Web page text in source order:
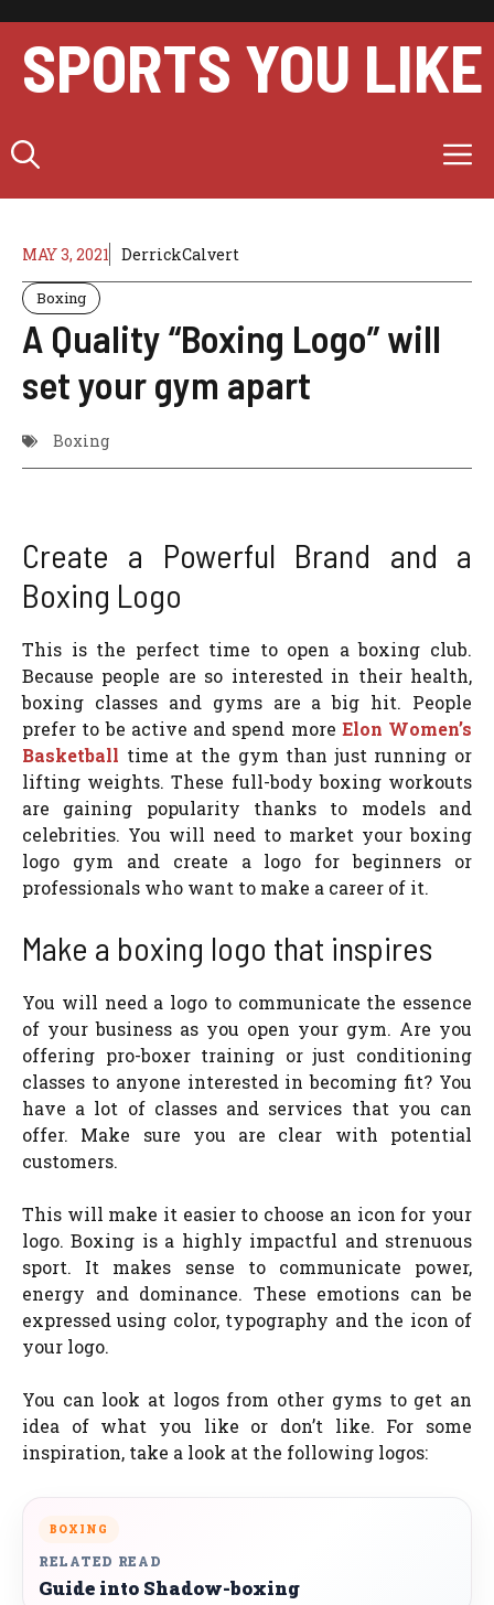
content
SPORTS YOU LIKE
MAY 3, 2021 DerrickCalvert
Boxing
A Quality “Boxing Logo” will
set your gym apart
Boxing
Create a Powerful Brand and a
Boxing Logo
This is the perfect time to open a boxing club.
Because people are so interested in their health,
boxing classes and gyms are a big hit. People
prefer to be active and spend more Elon Women’s
Basketball time at the gym than just running or
lifting weights. These full-body boxing workouts
are gaining popularity thanks to models and
celebrities. You will need to market your boxing
logo gym and create a logo for beginners or
professionals who want to make a career of it.
Make a boxing logo that inspires
You will need a logo to communicate the essence
of your business as you open your gym. Are you
offering pro-boxer training or just conditioning
classes to anyone interested in becoming fit? You
have a lot of classes and services that you can
offer. Make sure you are clear with potential
customers.
This will make it easier to choose an icon for your
logo. Boxing is a highly impactful and strenuous
sport. It makes sense to communicate power,
energy and dominance. These emotions can be
expressed using color, typography and the icon of
your logo.
You can look at logos from other gyms to get an
idea of what you like or don’t like. For some
inspiration, take a look at the following logos:
BOXING
RELATED READ
Guide into Shadow-boxing